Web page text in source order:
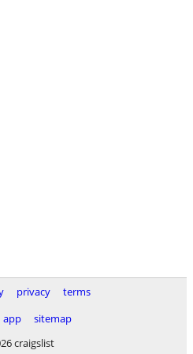
privacy
terms
app
sitemap
craigslist